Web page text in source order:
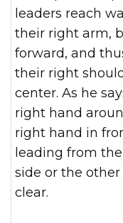
leaders reach
their right arm,
forward, and
their right
center. As he
right hand
right hand in
leading from
side or the
clear.